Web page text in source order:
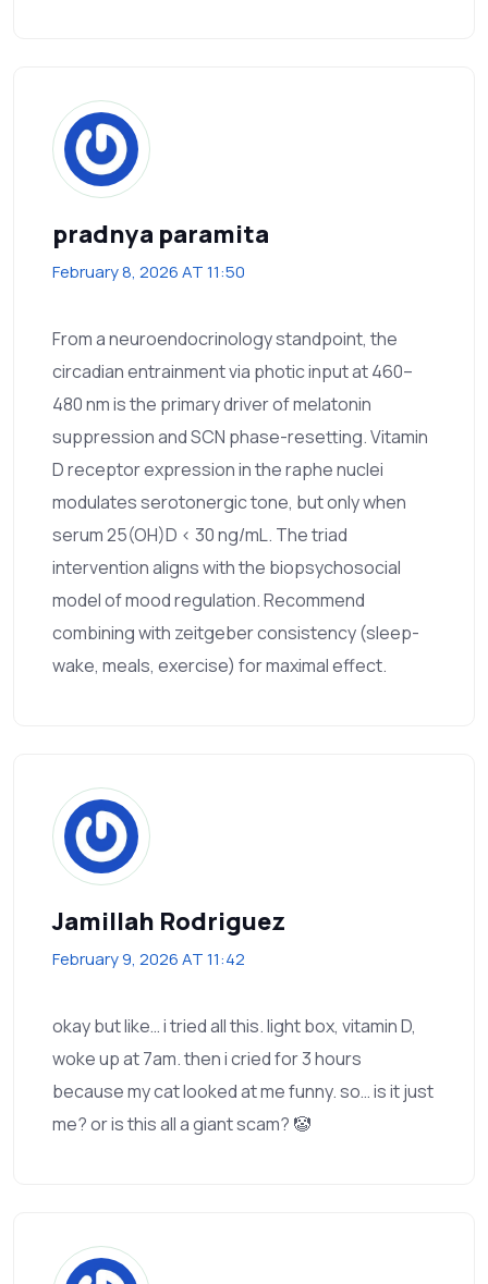
pradnya paramita
February 8, 2026 AT 11:50
From a neuroendocrinology standpoint, the
circadian entrainment via photic input at 460–
480 nm is the primary driver of melatonin
suppression and SCN phase-resetting. Vitamin
D receptor expression in the raphe nuclei
modulates serotonergic tone, but only when
serum 25(OH)D < 30 ng/mL. The triad
intervention aligns with the biopsychosocial
model of mood regulation. Recommend
combining with zeitgeber consistency (sleep-
wake, meals, exercise) for maximal effect.
Jamillah Rodriguez
February 9, 2026 AT 11:42
okay but like… i tried all this. light box, vitamin D,
woke up at 7am. then i cried for 3 hours
because my cat looked at me funny. so… is it just
me? or is this all a giant scam? 🤡